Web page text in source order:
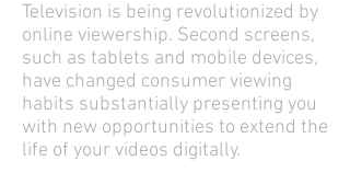
Television is being revolutionized by
online viewership. Second screens,
such as tablets and mobile devices,
have changed consumer viewing
habits substantially presenting you
with new opportunities to extend the
life of your videos digitally.